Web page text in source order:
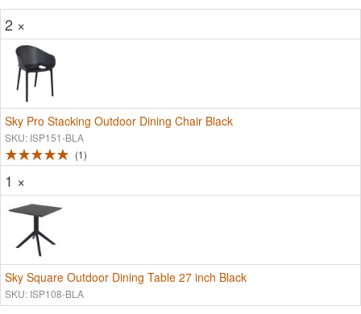
2 ×
Sky Pro Stacking Outdoor Dining Chair Black
SKU: ISP151-BLA
1
1 ×
Sky Square Outdoor Dining Table 27 inch Black
SKU: ISP108-BLA